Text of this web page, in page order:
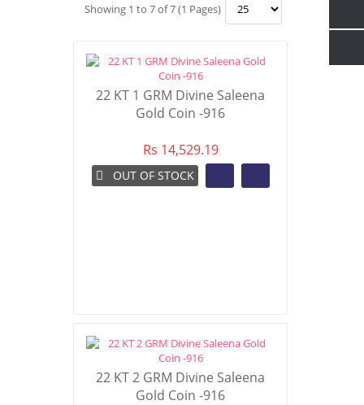
Showing 1 to 7 of 7 (1 Pages)
22 KT 1 GRM Divine Saleena
Gold Coin -916
Rs 14,529.19
OUT OF STOCK
22 KT 2 GRM Divine Saleena
Gold Coin -916